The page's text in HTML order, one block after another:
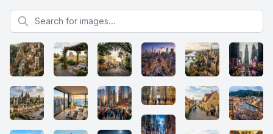
Search for images